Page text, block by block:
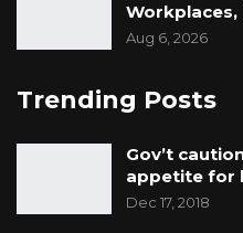
Workplaces,
Aug 6, 2026
Trending Posts
Gov’t
appetite for
Dec 17, 2018